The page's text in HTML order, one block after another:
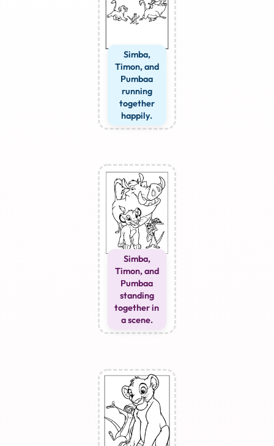
Simba,
Timon, and
Pumbaa
running
together
happily.
Simba,
Timon, and
Pumbaa
standing
together in
a scene.